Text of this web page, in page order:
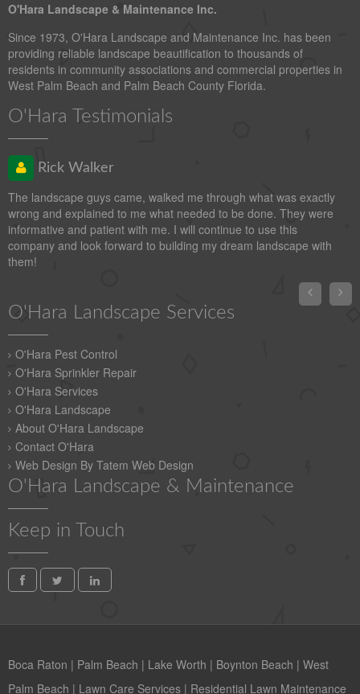
O'Hara Landscape & Maintenance Inc.
Since 1973, O'Hara Landscape and Maintenance Inc. has been
providing reliable landscape beautification to thousands of
residents in community associations and commercial properties in
West Palm Beach and Palm Beach County Florida.
O'Hara Testimonials
Rick Walker
The landscape guys came, walked me through what was exactly
wrong and explained to me what needed to be done. They were
informative and patient with me. I will continue to use this
company and look forward to building my dream landscape with
them!


O'Hara Landscape Services
O'Hara Pest Control
O'Hara Sprinkler Repair
O'Hara Services
O'Hara Landscape
About O'Hara Landscape
Contact O'Hara
Web Design By Tatem Web Design
O'Hara Landscape & Maintenance
Keep in Touch
Boca Raton | Palm Beach | Lake Worth | Boynton Beach | West
Palm Beach | Lawn Care Services | Residential Lawn Maintenance